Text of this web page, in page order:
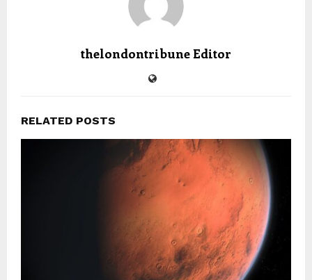
thelondontribune Editor
RELATED POSTS